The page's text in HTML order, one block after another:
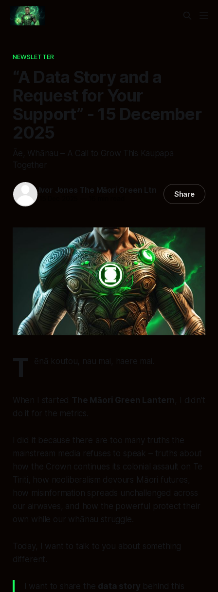
NEWSLETTER
“A Data Story and a
Request for Your
Support” - 15 December
2025
Āe, Whānau – A Call to Grow This Kaupapa
Together
Ivor Jones The Māori Green Ltn Share
T ēnā koutou, nau mai, haere mai.
When I started The Māori Green Lantern , I didn’t
do it for the metrics.
I did it because there are too many truths the
mainstream media refuses to speak – truths about
how the Crown continues its colonial assault on Te
Tiriti, how neoliberalism devours Māori futures,
how misinformation spreads unchallenged across
our airwaves, and how the powerful protect their
own while our whānau struggle.
Today, I want to talk to you about something
different.
I want to share the data story behind this